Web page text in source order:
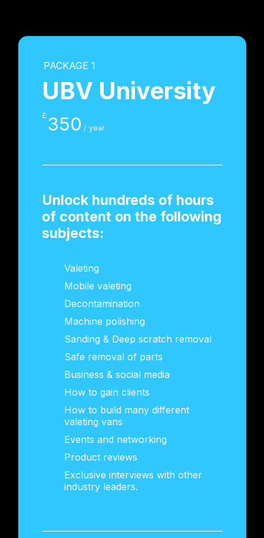
PACKAGE 1
UBV University
£ 350 / year
Unlock hundreds of hours
of content on the following
subjects:
Valeting
Mobile valeting
Decontamination
Machine polishing
Sanding & Deep scratch removal
Safe removal of parts
Business & social media
How to gain clients
How to build many different
valeting vans
Events and networking
Product reviews
Exclusive interviews with other
industry leaders.